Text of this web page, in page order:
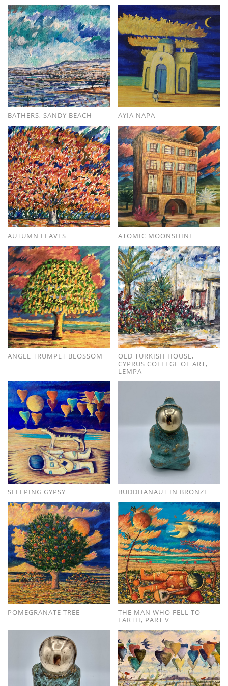
BATHERS, SANDY BEACH AYIA NAPA
AUTUMN LEAVES ATOMIC MOONSHINE
ANGEL TRUMPET BLOSSOM
OLD TURKISH HOUSE,
CYPRUS COLLEGE OF ART,
LEMPA
SLEEPING GYPSY BUDDHANAUT IN BRONZE
POMEGRANATE TREE
THE MAN WHO FELL TO
EARTH, PART V